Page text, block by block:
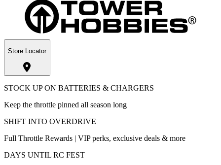
Store Locator
STOCK UP ON BATTERIES & CHARGERS
Keep the throttle pinned all season long
SHIFT INTO OVERDRIVE
Full Throttle Rewards | VIP perks, exclusive deals & more
DAYS UNTIL RC FEST